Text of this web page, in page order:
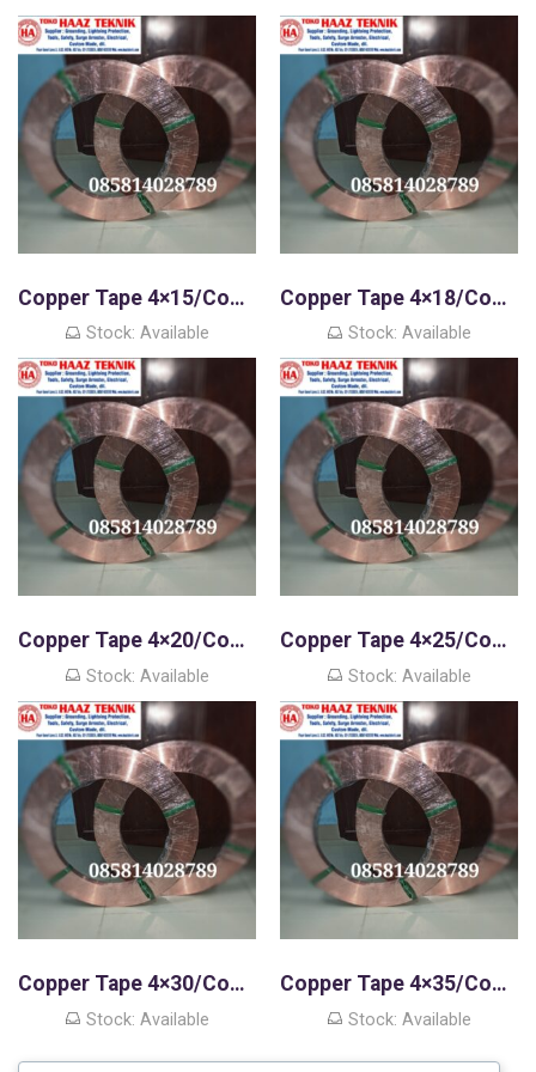
Copper Tape 4×15/Copper Strip
Stock: Available
Copper Tape 4×18/Copper Strip
Stock: Available
Copper Tape 4×20/Copper Strip
Stock: Available
Copper Tape 4×25/Copper Strip
Stock: Available
Copper Tape 4×30/Copper Strip
Stock: Available
Copper Tape 4×35/Copper Strip
Stock: Available